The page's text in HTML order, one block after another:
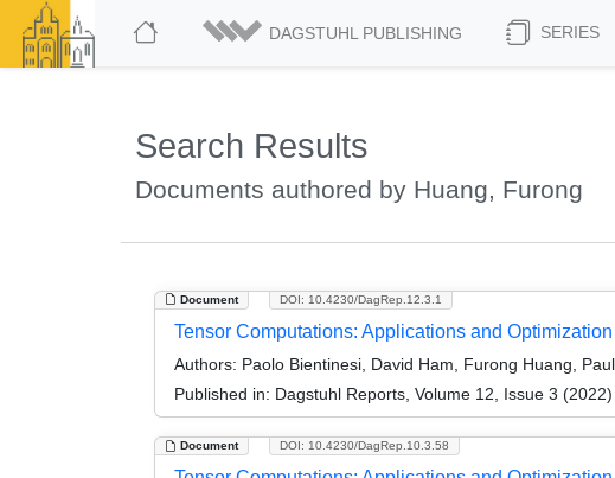
DAGSTUHL PUBLISHING SERIES
Search Results
Documents authored by Huang, Furong
Document DOI: 10.4230/DagRep.12.3.1
Tensor Computations: Applications and
Authors: Paolo Bientinesi, David Ham, Furong Huang,
Published in: Dagstuhl Reports, Volume 12, Issue 3 (2022)
Document DOI: 10.4230/DagRep.10.3.58